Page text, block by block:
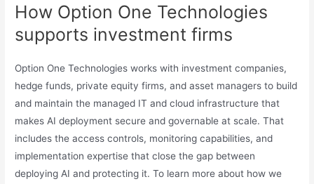
How Option One Technologies
supports investment firms
Option One Technologies works with investment companies,
hedge funds, private equity firms, and asset managers to build
and maintain the managed IT and cloud infrastructure that
makes AI deployment secure and governable at scale. That
includes the access controls, monitoring capabilities, and
implementation expertise that close the gap between
deploying AI and protecting it. To learn more about how we